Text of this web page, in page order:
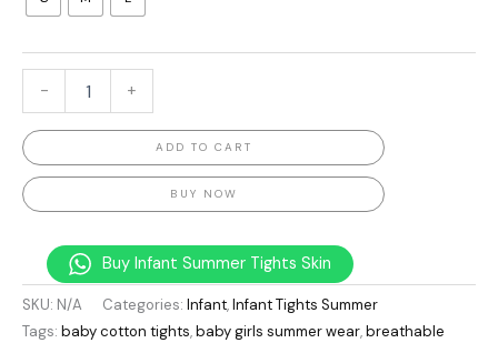
- +
ADD TO CART
BUY NOW
Buy Infant Summer Tights Skin
SKU: N/A Categories: Infant,Infant Tights Summer
Tags: baby cotton tights,baby girls summer wear,breathable